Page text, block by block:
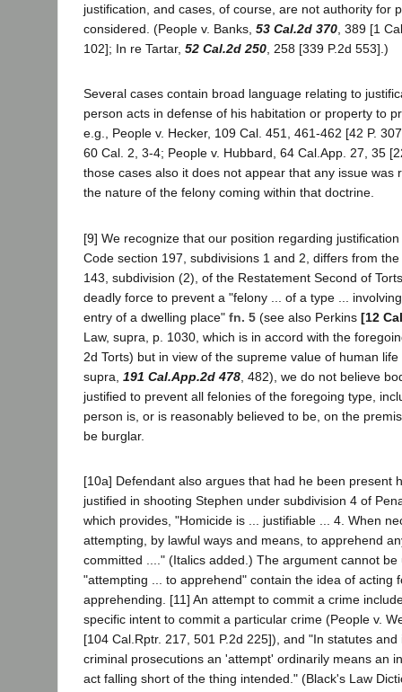
justification, and cases, of course, are not authority for
considered. (People v. Banks, 53 Cal.2d 370 , 389 [1
102]; In re Tartar, 52 Cal.2d 250 , 258 [339 P.2d 553].)
Several cases contain broad language relating to
person acts in defense of his habitation or property to
e.g., People v. Hecker, 109 Cal. 451, 461-462 [42 P.
60 Cal. 2, 3-4; People v. Hubbard, 64 Cal.App. 27, 35
those cases also it does not appear that any issue was
the nature of the felony coming within that doctrine.
[9] We recognize that our position regarding
Code section 197, subdivisions 1 and 2, differs from
143, subdivision (2), of the Restatement Second of
deadly force to prevent a "felony ... of a type ...
entry of a dwelling place" fn. 5 (see also Perkins [12
Law, supra, p. 1030, which is in accord with the
2d Torts) but in view of the supreme value of human
supra, 191 Cal.App.2d 478 , 482), we do not believe
justified to prevent all felonies of the foregoing type,
person is, or is reasonably believed to be, on the
be burglar.
[10a] Defendant also argues that had he been present
justified in shooting Stephen under subdivision 4 of
which provides, "Homicide is ... justifiable ... 4. When
attempting, by lawful ways and means, to apprehend
committed ...." (Italics added.) The argument cannot
"attempting ... to apprehend" contain the idea of acting
apprehending. [11] An attempt to commit a crime
specific intent to commit a particular crime (People v.
[104 Cal.Rptr. 217, 501 P.2d 225]), and "In statutes
criminal prosecutions an 'attempt' ordinarily means an
act falling short of the thing intended." (Black's Law